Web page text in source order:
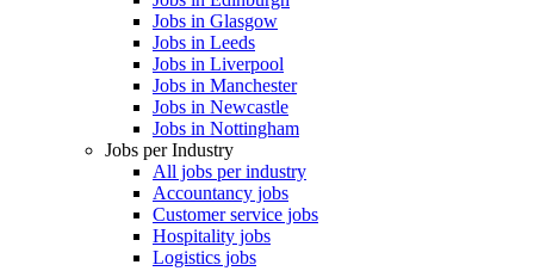
Jobs in Glasgow
Jobs in Leeds
Jobs in Liverpool
Jobs in Manchester
Jobs in Newcastle
Jobs in Nottingham
Jobs per Industry
All jobs per industry
Accountancy jobs
Customer service jobs
Hospitality jobs
Logistics jobs